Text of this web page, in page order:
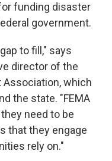
funding disaster
government.
to fill," says
director of the
Association, which
the state. "FEMA
need to be
that they engage
rely on."